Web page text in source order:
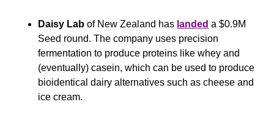
Daisy Lab of New Zealand has landed a $0.9M
Seed round. The company uses precision
fermentation to produce proteins like whey and
(eventually) casein, which can be used to produce
bioidentical dairy alternatives such as cheese and
ice cream.